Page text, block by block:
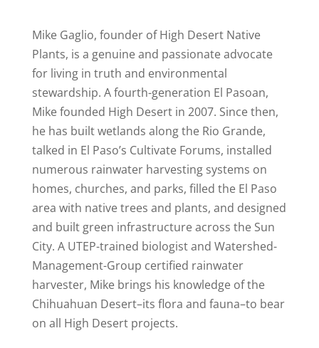
Mike Gaglio, founder of High Desert Native
Plants, is a genuine and passionate advocate
for living in truth and environmental
stewardship. A fourth-generation El Pasoan,
Mike founded High Desert in 2007. Since then,
he has built wetlands along the Rio Grande,
talked in El Paso’s Cultivate Forums, installed
numerous rainwater harvesting systems on
homes, churches, and parks, filled the El Paso
area with native trees and plants, and designed
and built green infrastructure across the Sun
City. A UTEP-trained biologist and Watershed-
Management-Group certified rainwater
harvester, Mike brings his knowledge of the
Chihuahuan Desert–its flora and fauna–to bear
on all High Desert projects.